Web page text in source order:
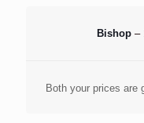
Bishop –
Both your prices are